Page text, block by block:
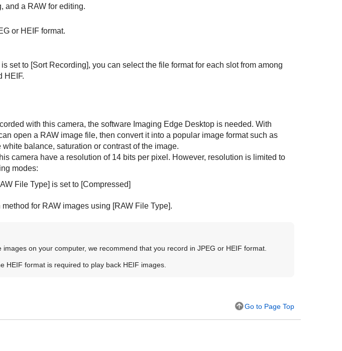
and a RAW for editing.
or HEIF format.
is set to [Sort Recording], you can select the file format for each slot from among
HEIF.
with this camera, the software Imaging Edge Desktop is needed. With
open a RAW image file, then convert it into a popular image format such as
balance, saturation or contrast of the image.
camera have a resolution of 14 bits per pixel. However, resolution is limited to
modes:
File Type] is set to [Compressed]
for RAW images using [RAW File Type].
on your computer, we recommend that you record in JPEG or HEIF format.
HEIF format is required to play back HEIF images.
Go to Page Top